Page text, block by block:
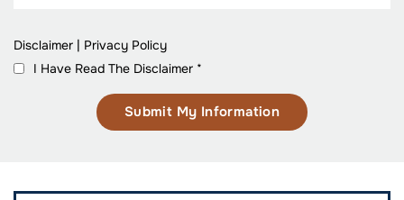
Disclaimer | Privacy Policy
I Have Read The Disclaimer *